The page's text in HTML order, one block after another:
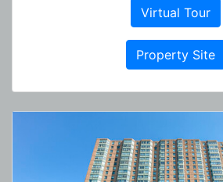
Virtual Tour
Property Site